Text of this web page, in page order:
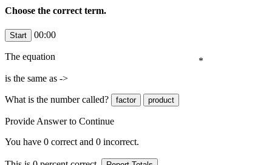
Choose the correct term.
00:00
*
The equation
is the same as ->
What is the numbercalled?
Provide Answer to Continue
You have 0 correct and 0 incorrect.